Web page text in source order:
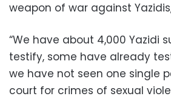
weapon of war against
“We have about 4,000 Yazidi
testify, some have already
we have not seen one single
court for crimes of sexual